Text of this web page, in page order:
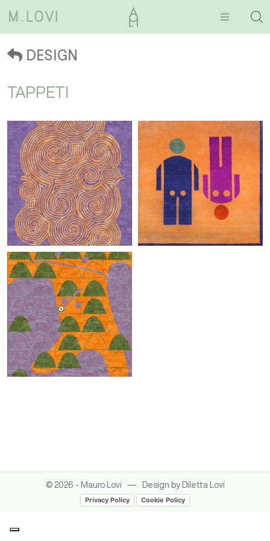
DESIGN
TAPPETI
Clouds
© 2026 - Mauro Lovi —
Design by Diletta Lovi
Privacy Policy
Cookie Policy